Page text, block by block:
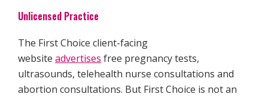
Unlicensed Practice
The First Choice client-facing
website advertises free pregnancy tests,
ultrasounds, telehealth nurse consultations and
abortion consultations. But First Choice is not an